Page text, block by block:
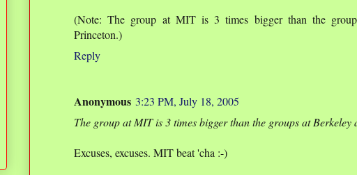
(Note: The group at MIT is 3 times bigger than the
Princeton.)
Reply
Anonymous 3:23 PM, July 18, 2005
The group at MIT is 3 times bigger than the groups at Berkeley
Excuses, excuses. MIT beat 'cha :-)